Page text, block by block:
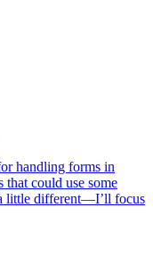
handling forms in
that could use some
little different—I’ll focus